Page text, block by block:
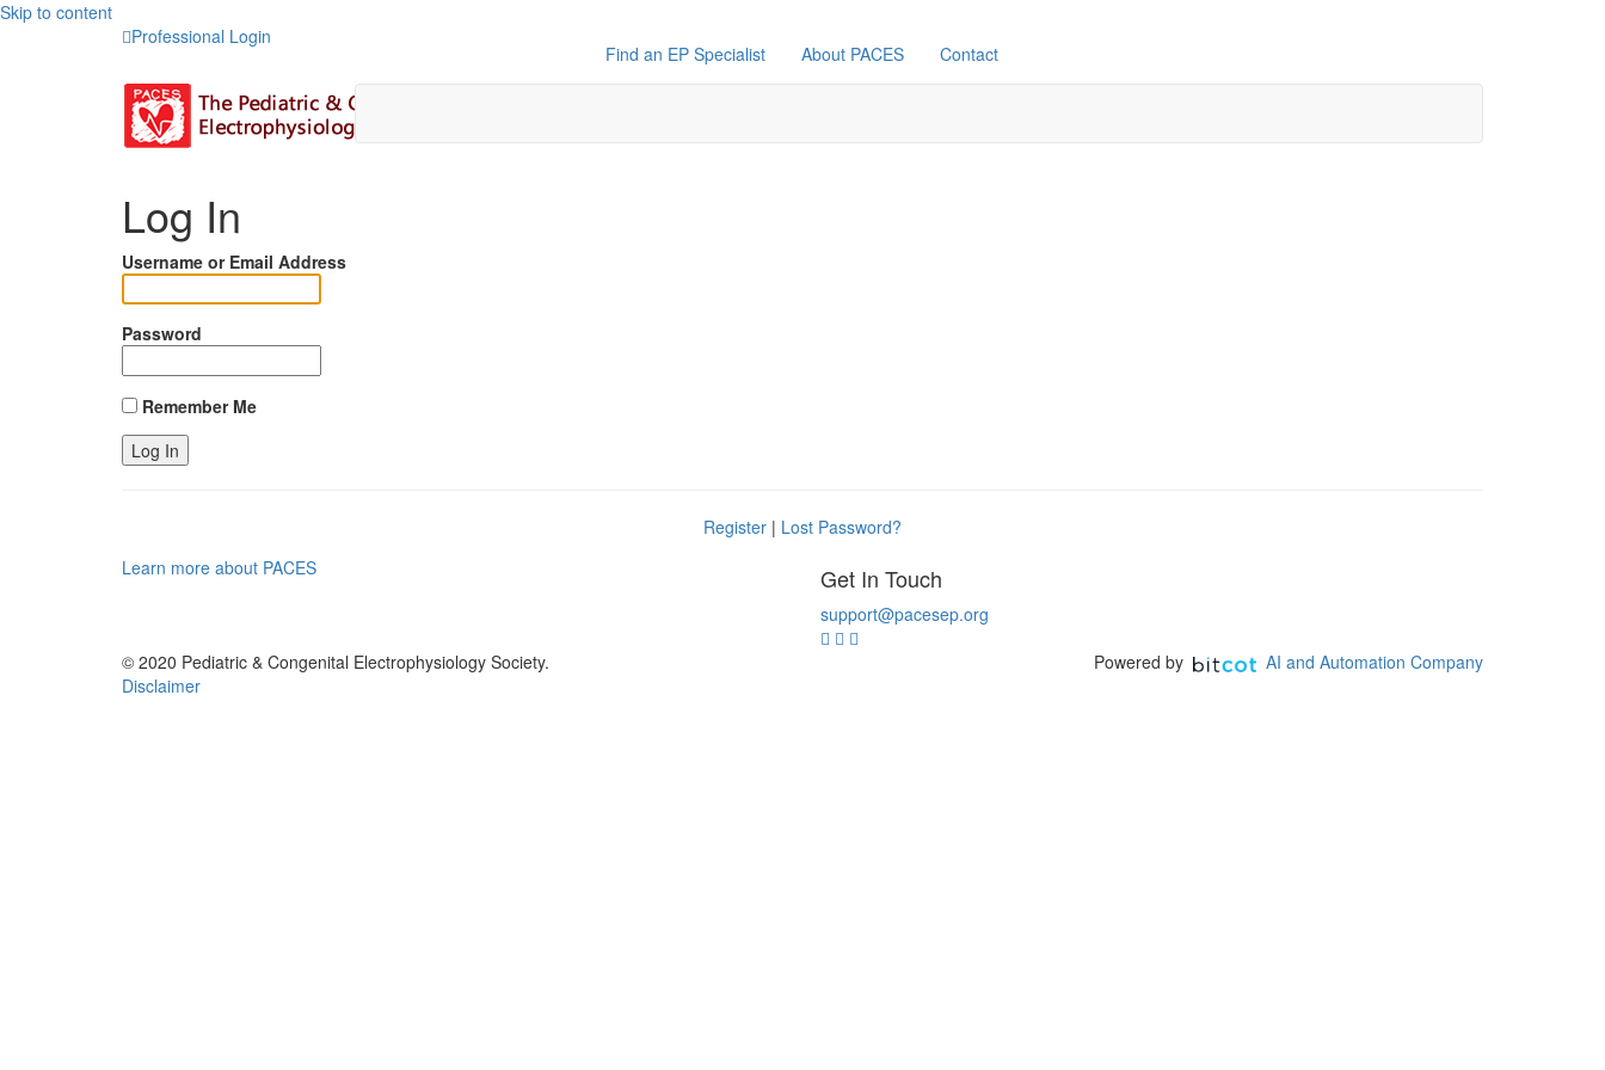
Skip to content
Professional Login
Find an EP Specialist About PACES Contact
Log In
Username or Email Address
Password
Remember Me
Register | Lost Password?
Learn more about PACES
Get In Touch
support@pacesep.org
© 2020 Pediatric & Congenital Electrophysiology Society.
Disclaimer
Powered by AI and Automation Company